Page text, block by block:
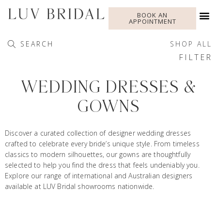
BOOK AN
APPOINTMENT
SEARCH SHOP ALL
FILTER
WEDDING DRESSES &
GOWNS
Discover a curated collection of designer wedding dresses
crafted to celebrate every bride’s unique style. From timeless
classics to modern silhouettes, our gowns are thoughtfully
selected to help you find the dress that feels undeniably you.
Explore our range of international and Australian designers
available at LUV Bridal showrooms nationwide.